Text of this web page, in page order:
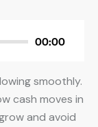
00:00
smoothly.
cash moves in
and avoid